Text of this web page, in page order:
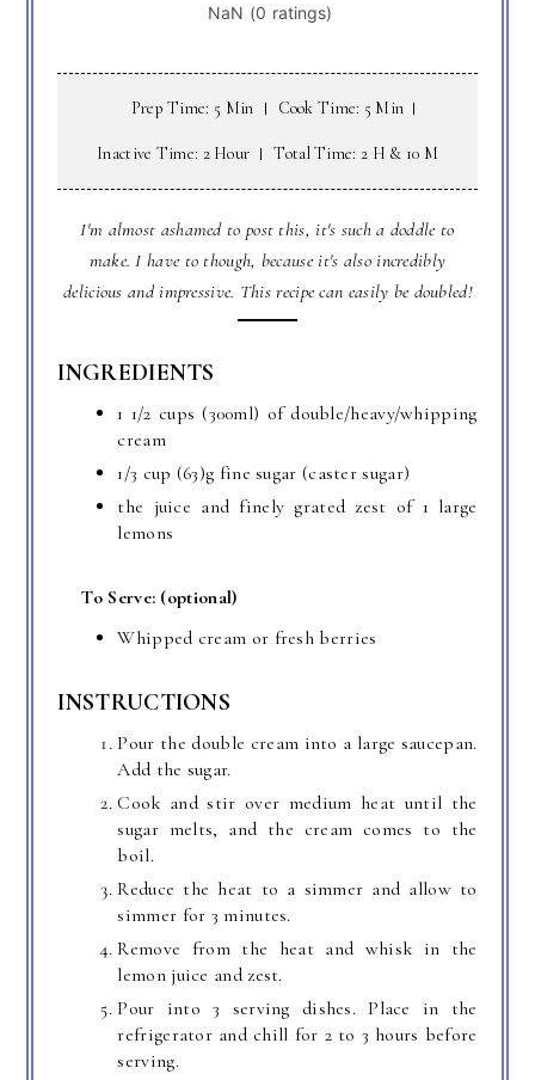
Prep Time: 5 Min Cook Time: 5 Min
Inactive Time: 2 Hour Total Time: 2 H & 10 M
I'm almost ashamed to post this, it's such a doddle to
make. I have to though, because it's also incredibly
delicious and impressive. This recipe can easily be doubled!
INGREDIENTS
1 1/2 cups (300ml) of double/heavy/whipping
cream
1/3 cup (63)g fine sugar (caster sugar)
the juice and finely grated zest of 1 large
lemons
To Serve: (optional)
Whipped cream or fresh berries
INSTRUCTIONS
Pour the double cream into a large saucepan.
Add the sugar.
Cook and stir over medium heat until the
sugar melts, and the cream comes to the
boil.
Reduce the heat to a simmer and allow to
simmer for 3 minutes.
Remove from the heat and whisk in the
lemon juice and zest.
Pour into 3 serving dishes. Place in the
refrigerator and chill for 2 to 3 hours before
serving.